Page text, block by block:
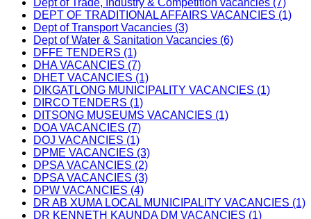
Dept of Trade, Industry & Competition vacancies (7)
DEPT OF TRADITIONAL AFFAIRS VACANCIES (1)
Dept of Transport Vacancies (3)
Dept of Water & Sanitation Vacancies (6)
DFFE TENDERS (1)
DHA VACANCIES (7)
DHET VACANCIES (1)
DIKGATLONG MUNICIPALITY VACANCIES (1)
DIRCO TENDERS (1)
DITSONG MUSEUMS VACANCIES (1)
DOA VACANCIES (7)
DOJ VACANCIES (1)
DPME VACANCIES (3)
DPSA VACANCIES (2)
DPSA VACANCIES (3)
DPW VACANCIES (4)
DR AB XUMA LOCAL MUNICIPALITY VACANCIES (1)
DR KENNETH KAUNDA DM VACANCIES (1)